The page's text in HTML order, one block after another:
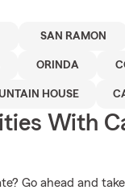
SAN RAMON
ORINDA
HOUSE
With
Go ahead and